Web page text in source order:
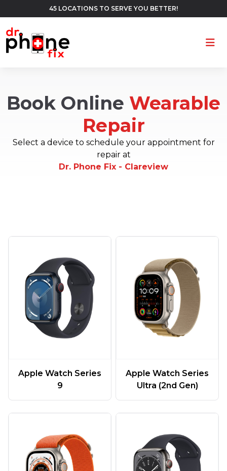
45 LOCATIONS TO SERVE YOU BETTER!
Book Online Wearable
Repair
Select a device to schedule your appointment for
repair at
Dr. Phone Fix - Clareview
Apple Watch Series
9
Apple Watch Series
Ultra (2nd Gen)